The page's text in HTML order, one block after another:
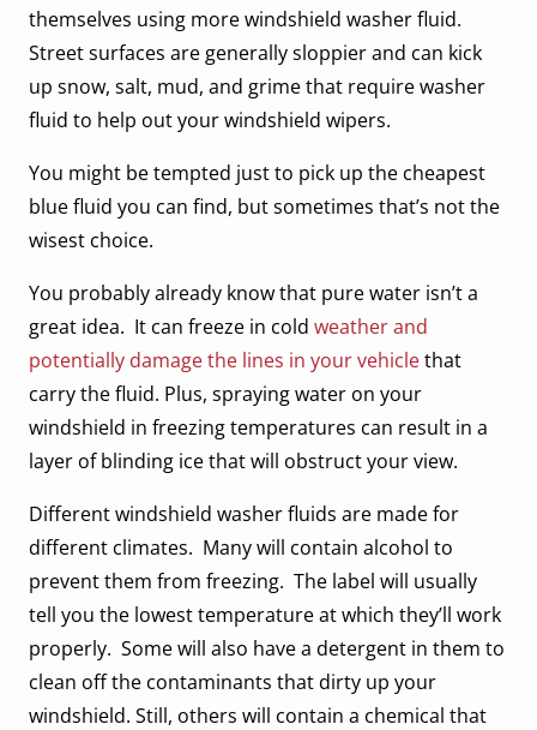
themselves using more windshield washer fluid.
Street surfaces are generally sloppier and can kick
up snow, salt, mud, and grime that require washer
fluid to help out your windshield wipers.
You might be tempted just to pick up the cheapest
blue fluid you can find, but sometimes that’s not the
wisest choice.
You probably already know that pure water isn’t a
great idea. It can freeze in cold weather and
potentially damage the lines in your vehiclethat
carry the fluid. Plus, spraying water on your
windshield in freezing temperatures can result in a
layer of blinding ice that will obstruct your view.
Different windshield washer fluids are made for
different climates. Many will contain alcohol to
prevent them from freezing. The label will usually
tell you the lowest temperature at which they’ll work
properly. Some will also have a detergent in them to
clean off the contaminants that dirty up your
windshield. Still, others will contain a chemical that